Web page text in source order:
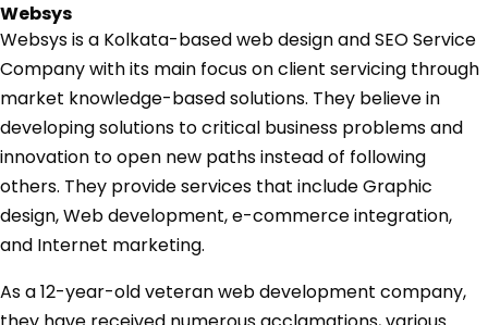
Websys
Websys is a Kolkata-based web design and SEO Service
Company with its main focus on client servicing through
market knowledge-based solutions. They believe in
developing solutions to critical business problems and
innovation to open new paths instead of following
others. They provide services that include Graphic
design, Web development, e-commerce integration,
and Internet marketing.
As a 12-year-old veteran web development company,